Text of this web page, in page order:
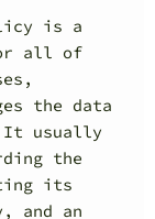
is a
or all of
the data
It usually
the
its
and an